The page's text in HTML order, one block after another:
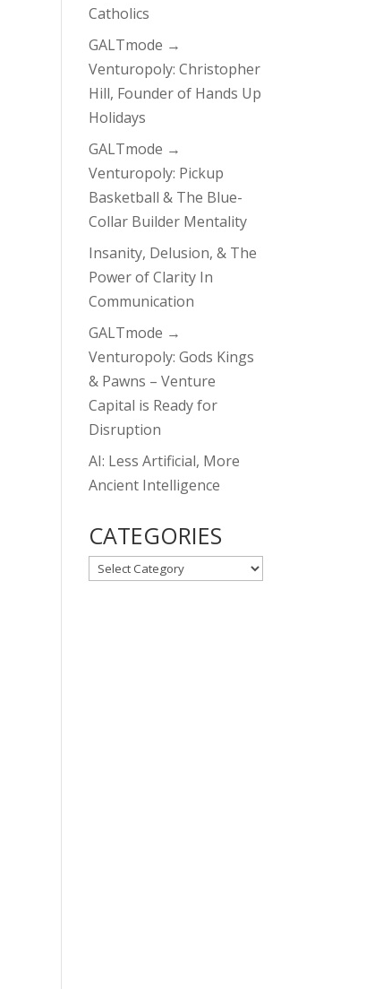
Catholics
GALTmode →
Venturopoly: Christopher
Hill, Founder of Hands Up
Holidays
GALTmode →
Venturopoly: Pickup
Basketball & The Blue-
Collar Builder Mentality
Insanity, Delusion, & The
Power of Clarity In
Communication
GALTmode →
Venturopoly: Gods Kings
& Pawns – Venture
Capital is Ready for
Disruption
AI: Less Artificial, More
Ancient Intelligence
CATEGORIES
CATEGORIES